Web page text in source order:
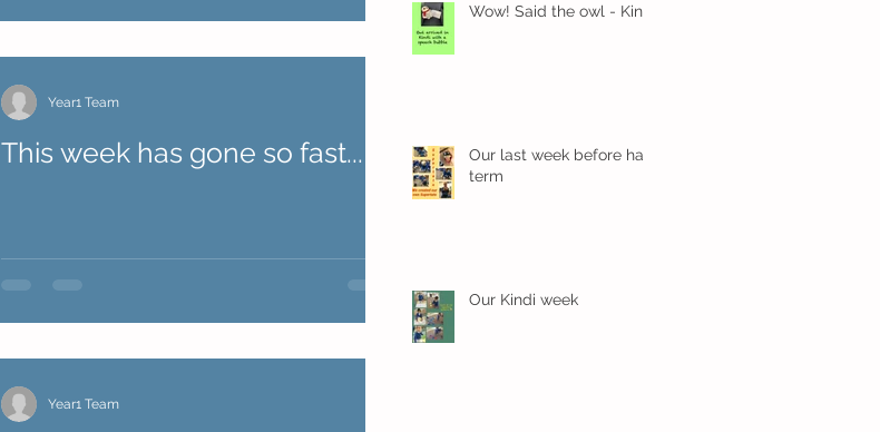
This week has gone so fast...
Year1 Team
Year1 Team
Wow! Said the owl - Kindi
Our last week before half
term
Our Kindi week